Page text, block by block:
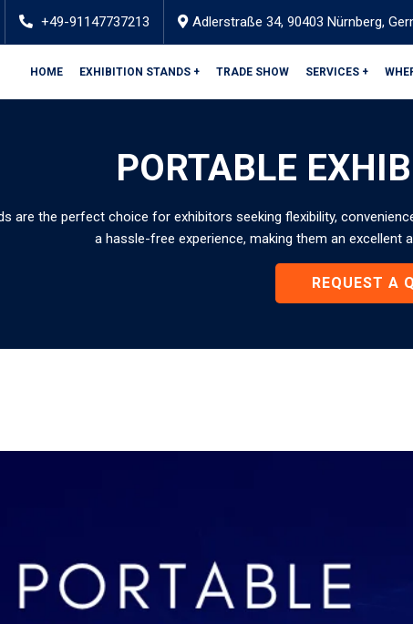
+49-91147737213 Adlerstraße 34, 90403 Nürnberg,
HOME EXHIBITION STANDS + TRADE SHOW SERVICES +
PORTABLE
are the perfect choice for exhibitors seeking flexibility,
a hassle-free experience, making them an
REQUEST A